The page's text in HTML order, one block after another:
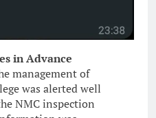
in Advance
management of
was alerted well
NMC inspection